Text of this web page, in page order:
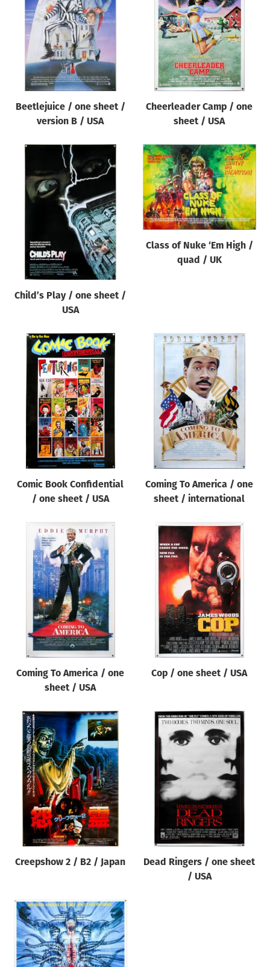
Beetlejuice / one sheet /
version B / USA
Cheerleader Camp / one
sheet / USA
Child’s Play / one sheet /
USA
Class of Nuke ‘Em High /
quad / UK
Comic Book Confidential
/ one sheet / USA
Coming To America / one
sheet / international
Coming To America / one
sheet / USA
Cop / one sheet / USA
Creepshow 2 / B2 / Japan
Dead Ringers / one sheet
/ USA